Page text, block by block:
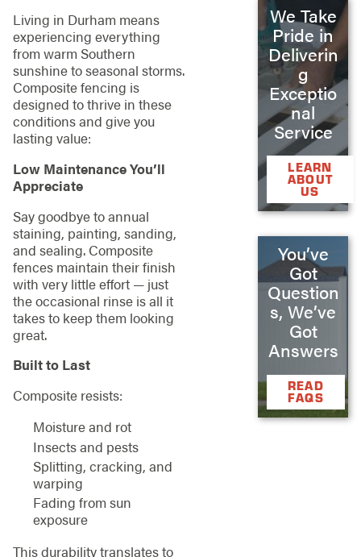
Living in Durham means
experiencing everything
from warm Southern
sunshine to seasonal storms.
Composite fencing is
designed to thrive in these
conditions and give you
lasting value:
Low Maintenance You’ll
Appreciate
Say goodbye to annual
staining, painting, sanding,
and sealing. Composite
fences maintain their finish
with very little effort — just
the occasional rinse is all it
takes to keep them looking
great.
Built to Last
Composite resists:
Moisture and rot
Insects and pests
Splitting, cracking, and
warping
Fading from sun
exposure
This durability translates to
We Take
Pride in
Deliverin
g
Exceptio
nal
Service
LEARN
ABOUT
US
You’ve
Got
Question
s, We’ve
Got
Answers
READ
FAQS